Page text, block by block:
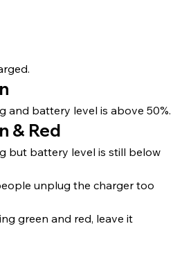
and battery level is above 50%.
& Red
but battery level is still below
unplug the charger too
green and red, leave it